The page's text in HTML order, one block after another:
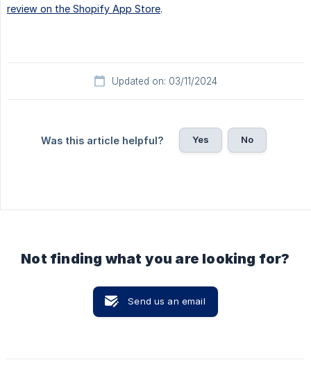
review on the Shopify App Store.
Updated on: 03/11/2024
Was this article helpful? Yes No
Not finding what you are looking for?
Send us an email